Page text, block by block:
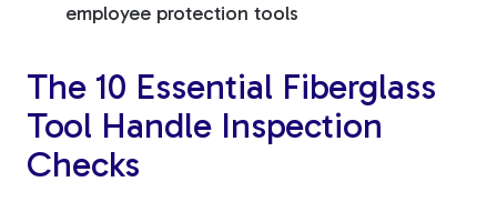
employee protection tools
The 10 Essential Fiberglass
Tool Handle Inspection
Checks